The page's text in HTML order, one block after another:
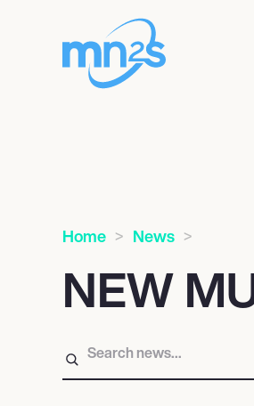
Home News
NEW